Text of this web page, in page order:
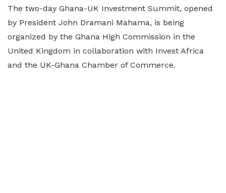
The two-day Ghana-UK Investment Summit, opened
by President John Dramani Mahama, is being
organized by the Ghana High Commission in the
United Kingdom in collaboration with Invest Africa
and the UK-Ghana Chamber of Commerce.